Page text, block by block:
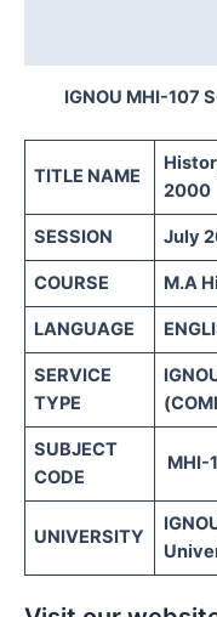
IGNOU MHI-107
TITLE NAME
2000
SESSION July
COURSE M.A
LANGUAGE
SERVICE
TYPE
SUBJECT
CODE
MHI-
UNIVERSITY